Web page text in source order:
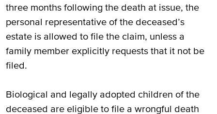
three months following the death at issue, the
personal representative of the deceased’s
estate is allowed to file the claim, unless a
family member explicitly requests that it not be
filed.
Biological and legally adopted children of the
deceased are eligible to file a wrongful death